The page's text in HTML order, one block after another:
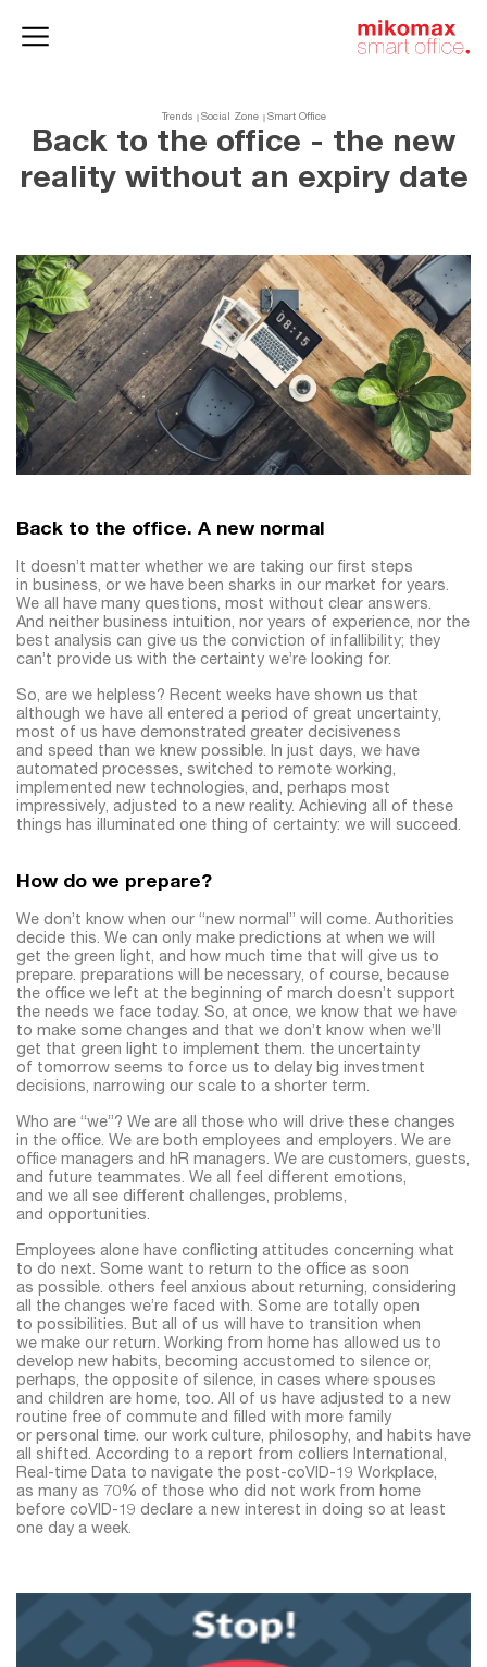
Trends Social Zone Smart Office
Back to the office - the new
reality without an expiry date
Back to the office. A new normal
It doesn’t matter whether we are taking our first steps
in business, or we have been sharks in our market for years.
We all have many questions, most without clear answers.
And neither business intuition, nor years of experience, nor the
best analysis can give us the conviction of infallibility; they
can’t provide us with the certainty we’re looking for.
So, are we helpless? Recent weeks have shown us that
although we have all entered a period of great uncertainty,
most of us have demonstrated greater decisiveness
and speed than we knew possible. In just days, we have
automated processes, switched to remote working,
implemented new technologies, and, perhaps most
impressively, adjusted to a new reality. Achieving all of these
things has illuminated one thing of certainty: we will succeed.
How do we prepare?
We don’t know when our “new normal” will come. Authorities
decide this. We can only make predictions at when we will
get the green light, and how much time that will give us to
prepare. preparations will be necessary, of course, because
the office we left at the beginning of march doesn’t support
the needs we face today. So, at once, we know that we have
to make some changes and that we don’t know when we’ll
get that green light to implement them. the uncertainty
of tomorrow seems to force us to delay big investment
decisions, narrowing our scale to a shorter term.
Who are “we”? We are all those who will drive these changes
in the office. We are both employees and employers. We are
office managers and hR managers. We are customers, guests,
and future teammates. We all feel different emotions,
and we all see different challenges, problems,
and opportunities.
Employees alone have conflicting attitudes concerning what
to do next. Some want to return to the office as soon
as possible. others feel anxious about returning, considering
all the changes we’re faced with. Some are totally open
to possibilities. But all of us will have to transition when
we make our return. Working from home has allowed us to
develop new habits, becoming accustomed to silence or,
perhaps, the opposite of silence, in cases where spouses
and children are home, too. All of us have adjusted to a new
routine free of commute and filled with more family
or personal time. our work culture, philosophy, and habits have
all shifted. According to a report from colliers International,
Real-time Data to navigate the post-coVID-19 Workplace,
as many as 70% of those who did not work from home
before coVID-19 declare a new interest in doing so at least
one day a week.